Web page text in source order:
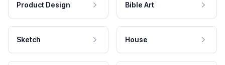
Product Design Bible Art
Sketch House